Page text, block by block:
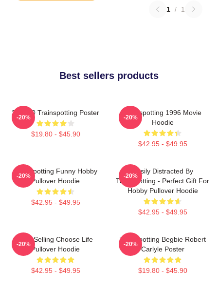
1 / 1
Best sellers products
27 X 40 Trainspotting Poster
$19.80 - $45.90
-20%
Trainspotting 1996 Movie
Hoodie
$42.95 - $49.95
-20%
Trainspotting Funny Hobby
Pullover Hoodie
$42.95 - $49.95
-20%
Easily Distracted By
Trainspotting - Perfect Gift For
Hobby Pullover Hoodie
$42.95 - $49.95
-20%
Best Selling Choose Life
Pullover Hoodie
$42.95 - $49.95
-20%
Trainspotting Begbie Robert
Carlyle Poster
$19.80 - $45.90
-20%